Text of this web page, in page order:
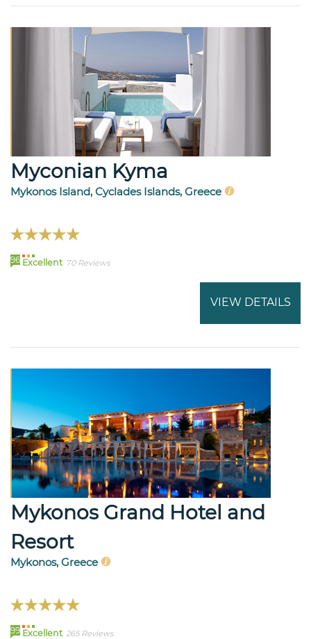
Myconian Kyma
Mykonos Island, Cyclades Islands, Greece
96 Excellent 70 Reviews
VIEW DETAILS
Mykonos Grand Hotel and
Resort
Mykonos, Greece
99 Excellent 265 Reviews